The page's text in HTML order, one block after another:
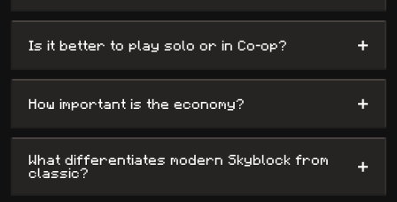
Is it better to play solo or in Co-op? +
How important is the economy? +
What differentiates modern Skyblock from
classic?
+